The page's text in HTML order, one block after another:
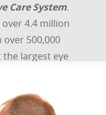
Care System.
4.4 million
500,000
largest eye